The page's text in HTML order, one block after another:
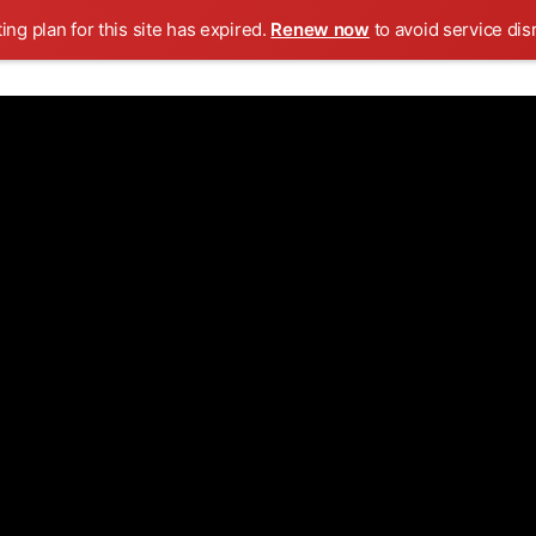
plan for this site has expired. Renew now to avoid service